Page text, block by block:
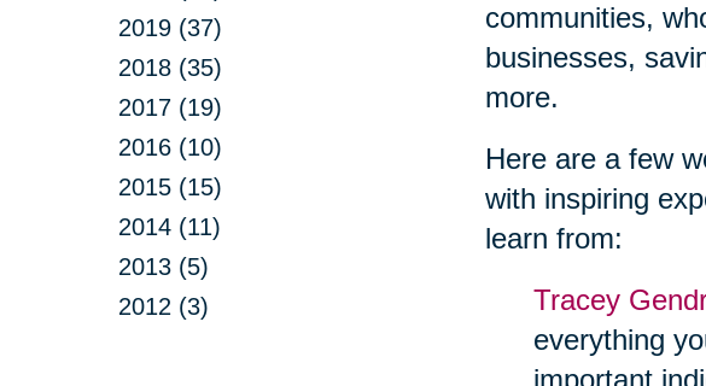
2019 (37)
2018 (35)
2017 (19)
2016 (10)
2015 (15)
2014 (11)
2013 (5)
2012 (3)
communities,
businesses,
more.
Here are a few
with inspiring
learn from:
Tracey
everything